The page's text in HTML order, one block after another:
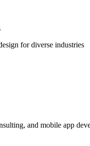
for diverse industries
and mobile app